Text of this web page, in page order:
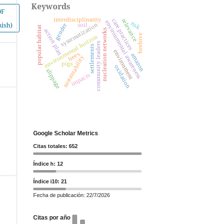
Keywords
community leaders
sustainability
systematizationenvironmental awareness
interdisciplinarity
environmental horizon care practices
environment
impacts
action plan
gender relevance
nucleation networks
popular habitat settlements
risk
slippage oxidation
amazon
bees
beehive
pigs
soil
Google Scholar Metrics
Citas totales: 652
Índice h: 12
Índice i10: 21
Fecha de publicación: 22/7/2026
Citas por año